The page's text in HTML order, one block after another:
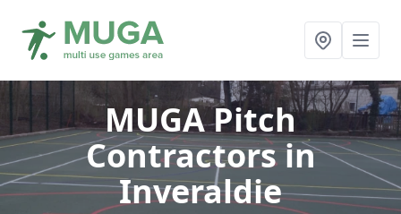
MUGA Pitch
Contractorsin
Inveraldie